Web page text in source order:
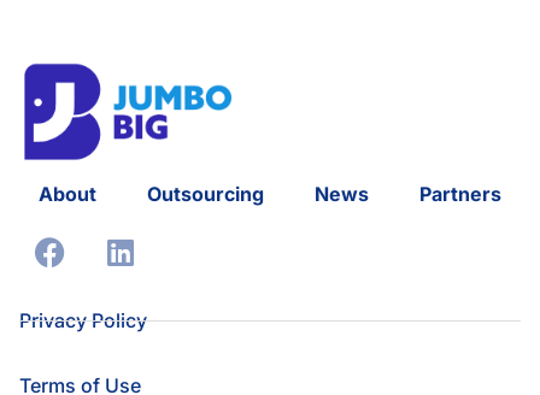
About Outsourcing News Partners
Privacy Policy
Terms of Use